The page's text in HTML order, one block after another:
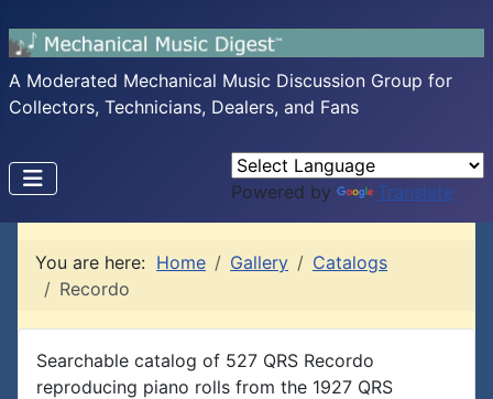
A Moderated Mechanical Music Discussion Group for
Collectors, Technicians, Dealers, and Fans
Powered by Translate
You are here: Home Gallery
Catalogs
Recordo
Searchable catalog of 527 QRS Recordo
reproducing piano rolls from the 1927 QRS